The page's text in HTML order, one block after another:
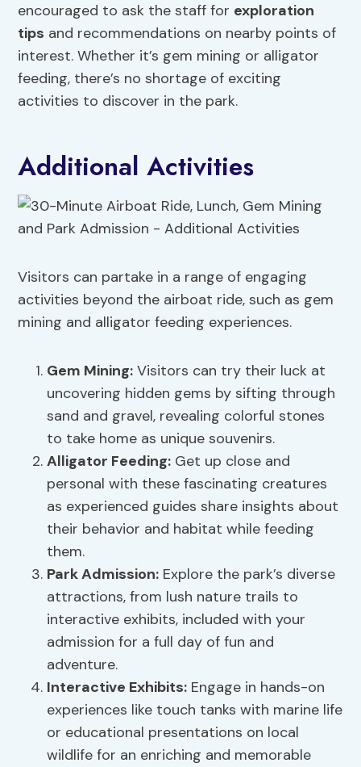
encouraged to ask the staff for exploration
tips and recommendations on nearby points of
interest. Whether it’s gem mining or alligator
feeding, there’s no shortage of exciting
activities to discover in the park.
Additional Activities
Visitors can partake in a range of engaging
activities beyond the airboat ride, such as gem
mining and alligator feeding experiences.
Gem Mining: Visitors can try their luck at
uncovering hidden gems by sifting through
sand and gravel, revealing colorful stones
to take home as unique souvenirs.
Alligator Feeding: Get up close and
personal with these fascinating creatures
as experienced guides share insights about
their behavior and habitat while feeding
them.
Park Admission: Explore the park’s diverse
attractions, from lush nature trails to
interactive exhibits, included with your
admission for a full day of fun and
adventure.
Interactive Exhibits: Engage in hands-on
experiences like touch tanks with marine life
or educational presentations on local
wildlife for an enriching and memorable